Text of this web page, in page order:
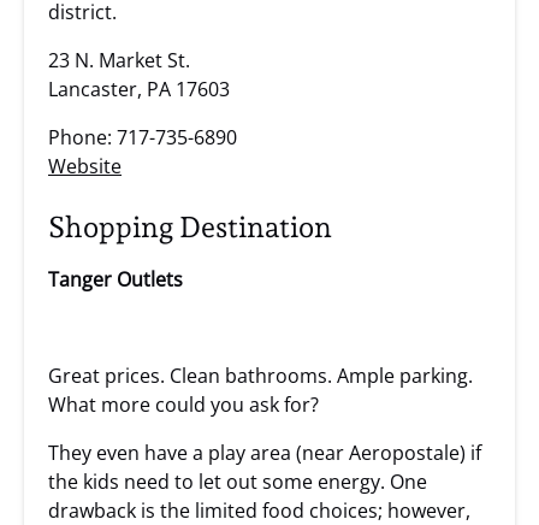
district.
23 N. Market St.
Lancaster, PA 17603
Phone: 717-735-6890
Website
Shopping Destination
Tanger Outlets
Great prices. Clean bathrooms. Ample parking.
What more could you ask for?
They even have a play area (near Aeropostale) if
the kids need to let out some energy. One
drawback is the limited food choices; however,